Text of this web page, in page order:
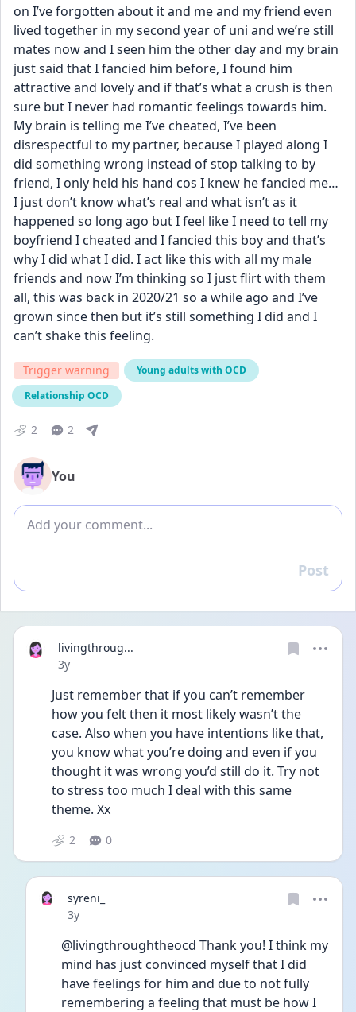
on I’ve forgotten about it and me and my friend even
lived together in my second year of uni and we’re still
mates now and I seen him the other day and my brain
just said that I fancied him before, I found him
attractive and lovely and if that’s what a crush is then
sure but I never had romantic feelings towards him.
My brain is telling me I’ve cheated, I’ve been
disrespectful to my partner, because I played along I
did something wrong instead of stop talking to by
friend, I only held his hand cos I knew he fancied me…
I just don’t know what’s real and what isn’t as it
happened so long ago but I feel like I need to tell my
boyfriend I cheated and I fancied this boy and that’s
why I did what I did. I act like this with all my male
friends and now I’m thinking so I just flirt with them
all, this was back in 2020/21 so a while ago and I’ve
grown since then but it’s still something I did and I
can’t shake this feeling.
Trigger warning
Young adults with OCD
Relationship OCD
2 2
You
Add comment
Reply
Post
livingthroug...
Date posted
3y
Just remember that if you can’t remember
how you felt then it most likely wasn’t the
case. Also when you have intentions like that,
you know what you’re doing and even if you
thought it was wrong you’d still do it. Try not
to stress too much I deal with this same
theme. Xx
2 0
syreni_
Date posted
3y
@livingthroughtheocd Thank you! I think my
mind has just convinced myself that I did
have feelings for him and due to not fully
remembering a feeling that must be how I